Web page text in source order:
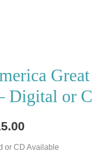
Great
Digital or
range:
or CD Available